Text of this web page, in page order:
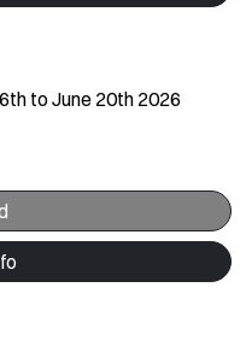
to June 20th 2026